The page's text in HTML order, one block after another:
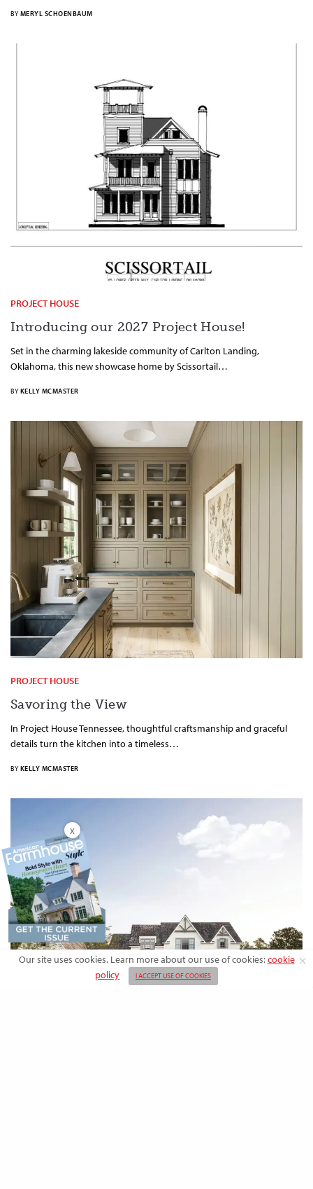
BY MERYL SCHOENBAUM
PROJECT HOUSE
Introducing our 2027 Project House!
Set in the charming lakeside community of Carlton Landing,
Oklahoma, this new showcase home by Scissortail…
BY KELLY MCMASTER
PROJECT HOUSE
Savoring the View
In Project House Tennessee, thoughtful craftsmanship and graceful
details turn the kitchen into a timeless…
BY KELLY MCMASTER
Our site uses cookies. Learn more about our use of cookies:cookie
policy
I ACCEPT USE OF COOKIES
X